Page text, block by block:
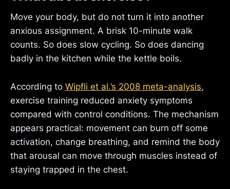
Move your body, but do not turn it into another
anxious assignment. A brisk 10-minute walk
counts. So does slow cycling. So does dancing
badly in the kitchen while the kettle boils.
According to Wipfli et al.’s 2008 meta-analysis,
exercise training reduced anxiety symptoms
compared with control conditions. The mechanism
appears practical: movement can burn off some
activation, change breathing, and remind the body
that arousal can move through muscles instead of
staying trapped in the chest.